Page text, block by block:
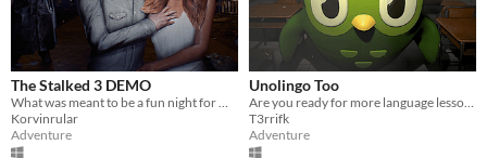
The Stalked 3 DEMO
Korvinrular
Adventure
Unolingo Too
T3rrifk
Adventure